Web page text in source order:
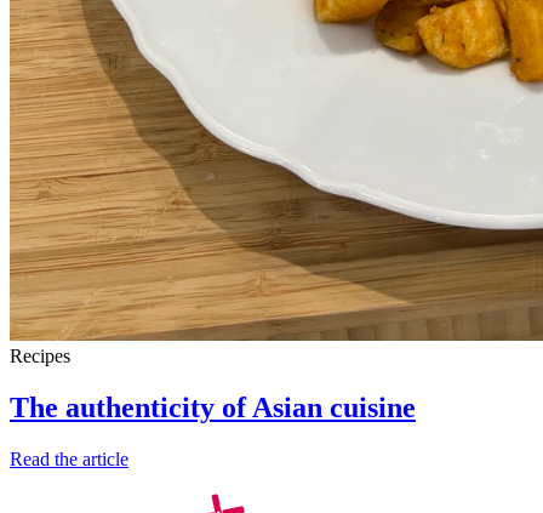
Recipes
The authenticity of Asian cuisine
Read the article